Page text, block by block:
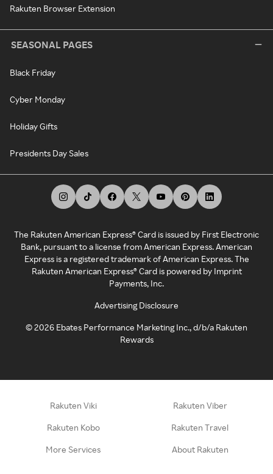
Rakuten Browser Extension
SEASONAL PAGES
Black Friday
Cyber Monday
Holiday Gifts
Presidents Day Sales
The Rakuten American Express® Card is issued by First Electronic
Bank, pursuant to a license from American Express. American
Express is a registered trademark of American Express. The
Rakuten American Express® Card is powered by Imprint
Payments, Inc.
Advertising Disclosure
©2026 Ebates Performance Marketing Inc., d/b/a Rakuten
Rewards
Rakuten Viki Rakuten Viber
Rakuten Kobo Rakuten Travel
More Services About Rakuten